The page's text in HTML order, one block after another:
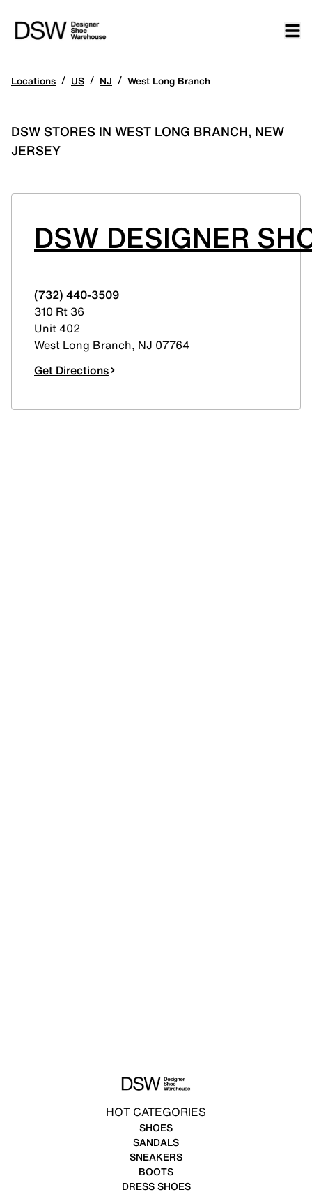
Locations / US / NJ / West Long Branch
DSW STORES IN WEST LONG BRANCH, NEW
JERSEY
DSW DESIGNER
(732) 440-3509
310 Rt 36
Unit 402
West Long Branch, NJ 07764
Get Directions
HOT CATEGORIES
SHOES
SANDALS
SNEAKERS
BOOTS
DRESS SHOES